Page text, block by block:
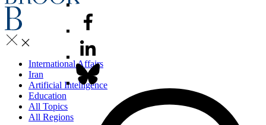
International Affairs
Iran
Artificial Intelligence
Education
All Topics
All Regions